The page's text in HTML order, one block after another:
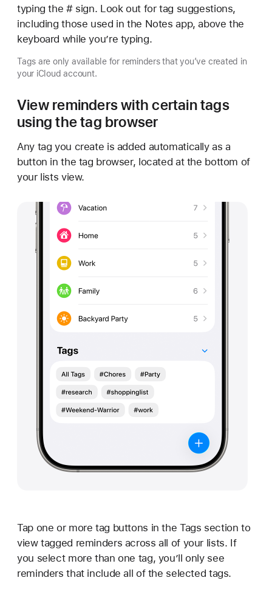
typing the # sign. Look out for tag suggestions,
including those used in the Notes app, above the
keyboard while you’re typing.
Tags are only available for reminders that you’ve created in
your iCloud account.
View reminders with certain tags
using the tag browser
Any tag you create is added automatically as a
button in the tag browser, located at the bottom of
your lists view.
Tap one or more tag buttons in the Tags section to
view tagged reminders across all of your lists. If
you select more than one tag, you’ll only see
reminders that include all of the selected tags.